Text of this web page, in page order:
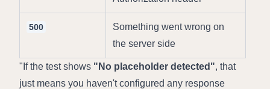
500
Something went wrong on
the server side
If the test shows "No placeholder detected", that
just means you haven't configured any response